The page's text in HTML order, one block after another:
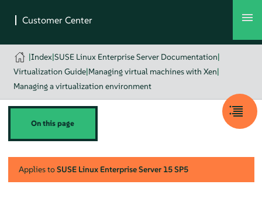
|Index|SUSE Linux Enterprise Server Documentation|
Virtualization Guide|Managing virtual machines with Xen|
Managing a virtualization environment
On this page
Applies toSUSE Linux Enterprise Server 15 SP5